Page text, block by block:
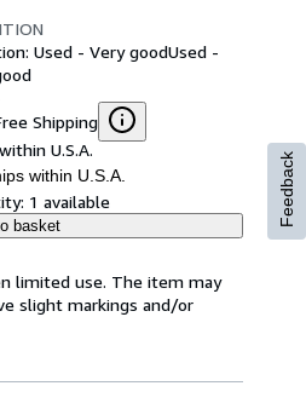
Used - Very goodUsed -
Shipping
U.S.A.
within U.S.A.
1 available
basket
limited use. The item may
slight markings and/or
Feedback